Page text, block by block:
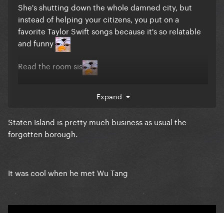
She's shutting down the whole damned city, but
instead of helping your citizens, you put on a
favorite Taylor Swift songs because it's so relatable
and funny
Read the room sis
Expand
Staten Island is pretty much business as usual the
forgotten borough.
It was cool when he met Wu Tang